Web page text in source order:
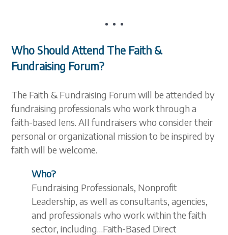
Who Should Attend The Faith &
Fundraising Forum?
The Faith & Fundraising Forum will be attended by
fundraising professionals who work through a
faith-based lens. All fundraisers who consider their
personal or organizational mission to be inspired by
faith will be welcome.
Who?
Fundraising Professionals, Nonprofit
Leadership, as well as consultants, agencies,
and professionals who work within the faith
sector, including…Faith-Based Direct